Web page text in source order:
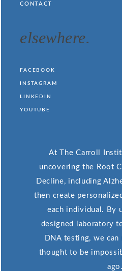
CONTACT
elsewhere.
FACEBOOK
INSTAGRAM
LINKEDIN
YOUTUBE
At The Carroll
uncovering the Root
Decline, including
then create
each individual. By
designed laboratory
DNA testing, we
thought to be
ago.